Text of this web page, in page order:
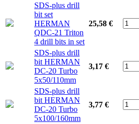
SDS-plus drill
bit set
HERMAN
QDC-21 Triton
4 drill bits in set
25,58 €
SDS-plus drill
bit HERMAN
DC-20 Turbo
5x50/110mm
3,17 €
SDS-plus drill
bit HERMAN
DC-20 Turbo
5x100/160mm
3,77 €